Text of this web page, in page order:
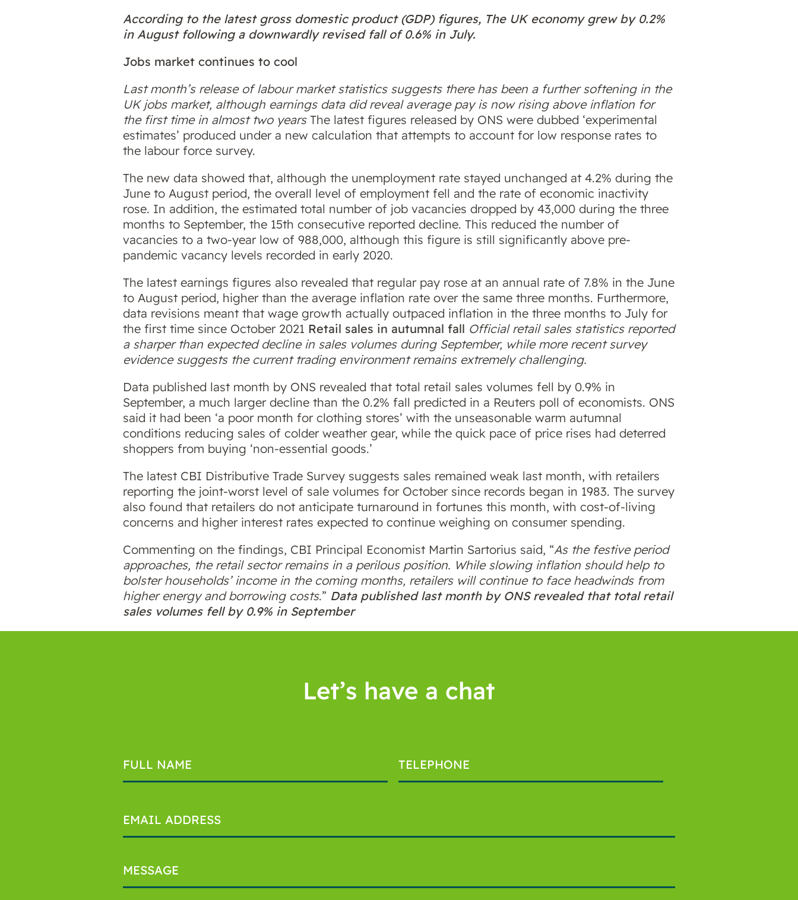
According to the latest gross domestic product (GDP) figures, The UK economy grew by 0.2%
in August following a downwardly revised fall of 0.6% in July.
Jobs market continues to cool
Last month’s release of labour market statistics suggests there has been a further softening in the
UK jobs market, although earnings data did reveal average pay is now rising above inflation for
the first time in almost two yearsThe latest figures released by ONS were dubbed ‘experimental
estimates’ produced under a new calculation that attempts to account for low response rates to
the labour force survey.
The new data showed that, although the unemployment rate stayed unchanged at 4.2% during the
June to August period, the overall level of employment fell and the rate of economic inactivity
rose. In addition, the estimated total number of job vacancies dropped by 43,000 during the three
months to September, the 15th consecutive reported decline. This reduced the number of
vacancies to a two-year low of 988,000, although this figure is still significantly above pre-
pandemic vacancy levels recorded in early 2020.
The latest earnings figures also revealed that regular pay rose at an annual rate of 7.8% in the June
to August period, higher than the average inflation rate over the same three months. Furthermore,
data revisions meant that wage growth actually outpaced inflation in the three months to July for
the first time since October 2021 Retail sales in autumnal fall Official retail sales statistics reported
a sharper than expected decline in sales volumes during September, while more recent survey
evidence suggests the current trading environment remains extremely challenging.
Data published last month by ONS revealed that total retail sales volumes fell by 0.9% in
September, a much larger decline than the 0.2% fall predicted in a Reuters poll of economists. ONS
said it had been ‘a poor month for clothing stores’ with the unseasonable warm autumnal
conditions reducing sales of colder weather gear, while the quick pace of price rises had deterred
shoppers from buying ‘non-essential goods.’
The latest CBI Distributive Trade Survey suggests sales remained weak last month, with retailers
reporting the joint-worst level of sale volumes for October since records began in 1983. The survey
also found that retailers do not anticipate turnaround in fortunes this month, with cost-of-living
concerns and higher interest rates expected to continue weighing on consumer spending.
Commenting on the findings, CBI Principal Economist Martin Sartorius said, “As the festive period
approaches, the retail sector remains in a perilous position. While slowing inflation should help to
bolster households’ income in the coming months, retailers will continue to face headwinds from
higher energy and borrowing costs.” Data published last month by ONS revealed that total retail
sales volumes fell by 0.9% in September
Let’s have a chat